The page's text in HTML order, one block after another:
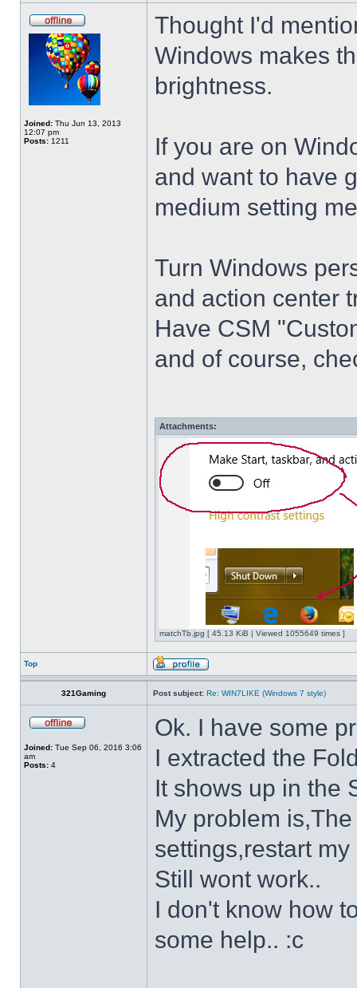
Joined: Thu Jun 13, 2013
12:07 pm
Posts: 1211
Thought I'd
Windows makes
brightness.
If you are on
and want to have
medium setting
Turn Windows
and action center
Have CSM
and of course,
Attachments:
matchTb.jpg [ 45.13 KiB | Viewed 1055649 times ]
Top
321Gaming Post subject: Re: WIN7LIKE (Windows 7 style)
Joined: Tue Sep 06, 2016 3:06
am
Posts: 4
Ok. I have some
I extracted the
It shows up in the
My problem
settings,restart my
Still wont work..
I don't know how
some help.. :c